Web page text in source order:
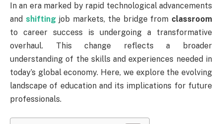
In an era marked by rapid technological advancements
and shiftingjob markets, the bridge from classroom
to career success is undergoing a transformative
overhaul. This change reflects a broader
understanding of the skills and experiences needed in
today’s global economy. Here, we explore the evolving
landscape of education and its implications for future
professionals.